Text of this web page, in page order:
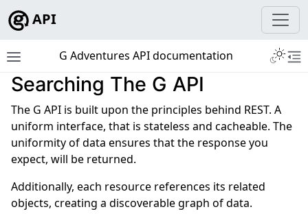
API
Toggle site navigation sidebar
G Adventures API documentation
navigation of Development
navigation of Tour Resources
Searching The G API
The G API is built upon the principles behind REST. A
uniform interface, that is stateless and cacheable. The
uniformity of data ensures that the response you
expect, will be returned.
Additionally, each resource references its related
objects, creating a discoverable graph of data.